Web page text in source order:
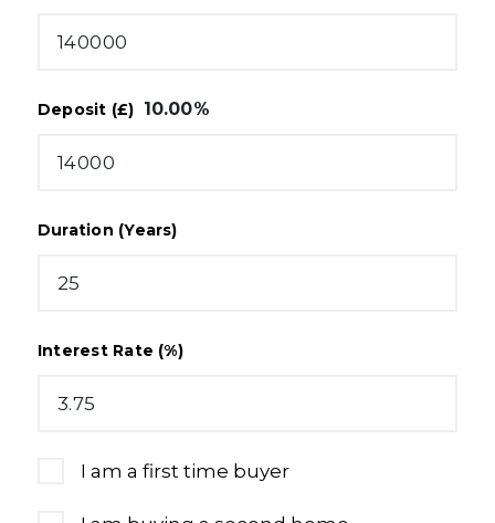
Deposit (£) 10.00%
Duration (Years)
Interest Rate (%)
I am a first time buyer